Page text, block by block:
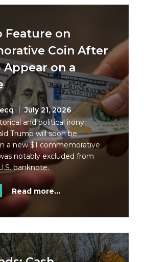
Feature on
Coin After
Appear on a
July 21, 2026
and political irony,
Trump will soon be
a new $1 commemorative
notably excluded from
banknote.
Read more...